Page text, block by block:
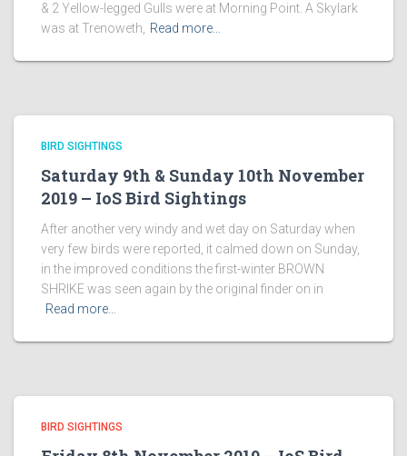
& 2 Yellow-legged Gulls were at Morning Point. A Skylark
was at Trenoweth,
Read more…
BIRD SIGHTINGS
Saturday 9th & Sunday 10th November
2019 – IoS Bird Sightings
After another very windy and wet day on Saturday when
very few birds were reported, it calmed down on Sunday,
in the improved conditions the first-winter BROWN
SHRIKE was seen again by the original finder on in
Read more…
BIRD SIGHTINGS